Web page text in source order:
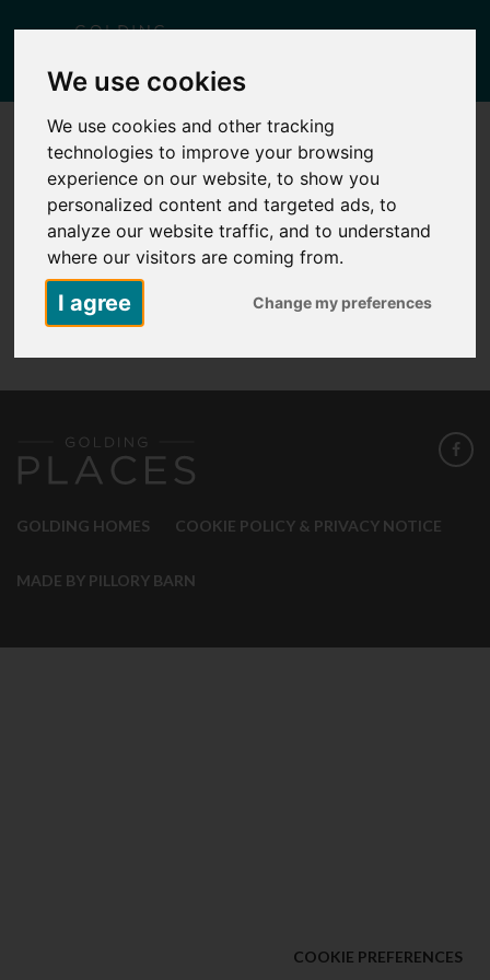
We use cookies
We use cookies and other tracking
technologies to improve your browsing
experience on our website, to show you
personalized content and targeted ads, to
analyze our website traffic, and to understand
where our visitors are coming from.
I agree Change my preferences
KID 1 – PLOT 2 – 33A THATCH BARN
ROAD
Posted February 11, 2026 by Lisa Yates
KID 1 - Plot 2 - 33A Thatch Barn Road
COOKIE PREFERENCES
GOLDING HOMES COOKIE POLICY & PRIVACY NOTICE
MADE BY PILLORY BARN